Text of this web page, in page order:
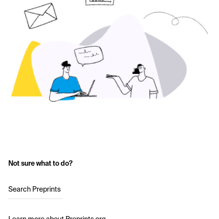
Not sure what to do?
Search Preprints